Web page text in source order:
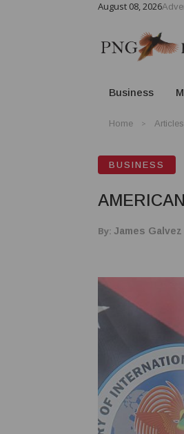
August 08, 2026
Business
Home Articles
BUSINESS
By: James